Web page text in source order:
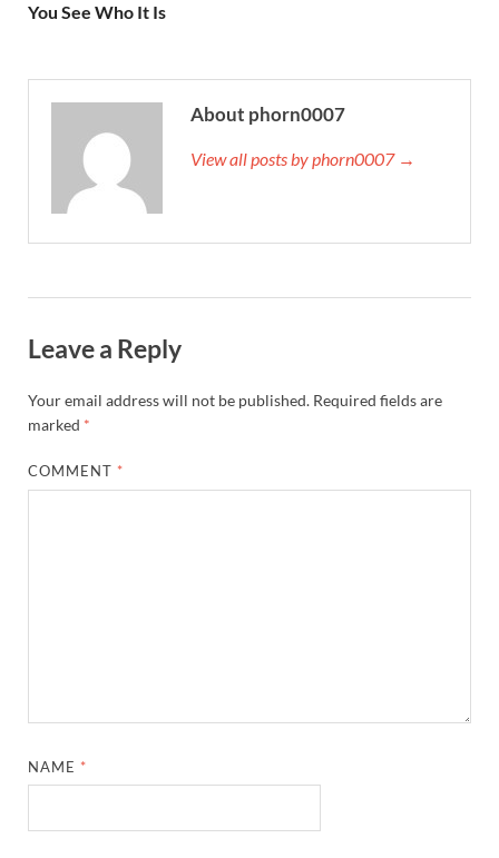
You See Who It Is
About phorn0007
View all posts by phorn0007 →
Leave a Reply
Your email address will not be published. Required fields are
marked *
COMMENT *
NAME *